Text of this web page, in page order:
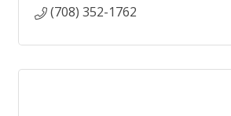
(708) 352-1762